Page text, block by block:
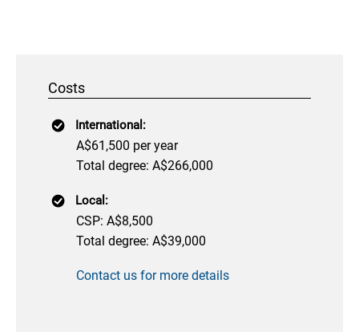
Costs
International:
A$61,500 per year
Total degree: A$266,000
Local:
CSP: A$8,500
Total degree: A$39,000
Contact us for more details